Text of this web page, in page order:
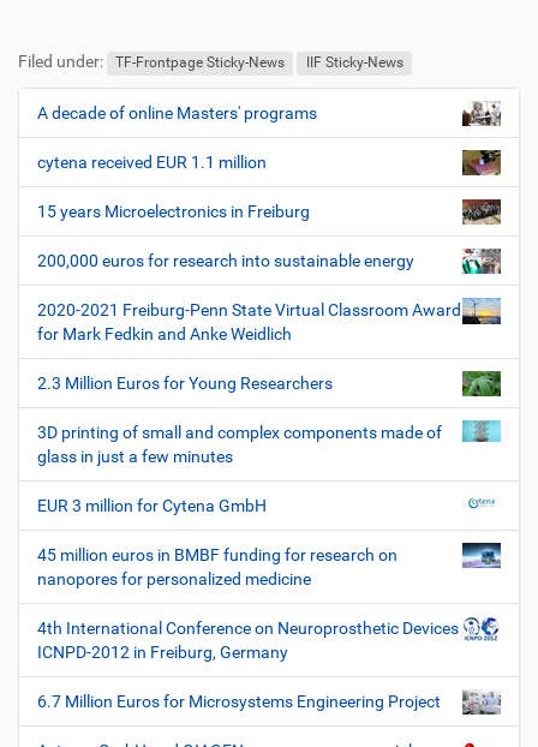
Filed under: TF-Frontpage Sticky-News IIF Sticky-News
N
v
i
g
a
t
i
o
n
A decade of online Masters' programs
cytena received EUR 1.1 million
15 years Microelectronics in Freiburg
200,000 euros for research into sustainable energy
2020-2021 Freiburg-Penn State Virtual Classroom Award
for Mark Fedkin and Anke Weidlich
2.3 Million Euros for Young Researchers
3D printing of small and complex components made of
glass in just a few minutes
EUR 3 million for Cytena GmbH
45 million euros in BMBF funding for research on
nanopores for personalized medicine
4th International Conference on Neuroprosthetic Devices
ICNPD-2012 in Freiburg, Germany
6.7 Million Euros for Microsystems Engineering Project